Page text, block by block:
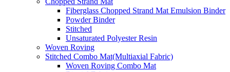
Fiberglass Chopped Strand Mat Emulsion Binder
Powder Binder
Stitched
Unsaturated Polyester Resin
Woven Roving
Stitched Combo Mat(Multiaxial Fabric)
Woven Roving Combo Mat